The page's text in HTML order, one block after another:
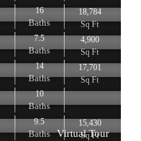
16
Baths
18,784
Sq Ft
7.5
Baths
4,900
Sq Ft
14
Baths
17,701
Sq Ft
10
Baths
9.5
Baths
15,430
Sq Ft
Virtual Tour